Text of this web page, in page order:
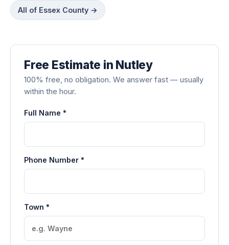
All of Essex County →
Free Estimate in Nutley
100% free, no obligation. We answer fast — usually
within the hour.
Full Name *
Phone Number *
Town *